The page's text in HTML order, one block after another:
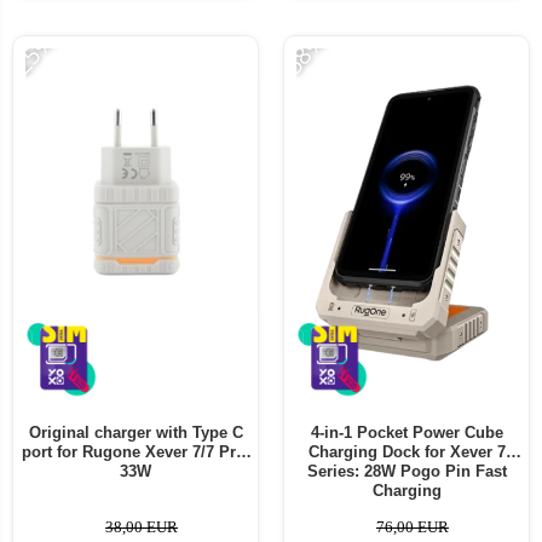
-25%
Original charger with Type C
port for Rugone Xever 7/7 Pro,
33W
38,00 EUR
-58%
4-in-1 Pocket Power Cube
Charging Dock for Xever 7
Series: 28W Pogo Pin Fast
Charging
76,00 EUR